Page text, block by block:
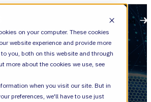
on your computer. These cookies
website experience and provide more
you, both on this website and through
more about the cookies we use, see
when you visit our site. But in
preferences, we'll have to use just
Open main navigation